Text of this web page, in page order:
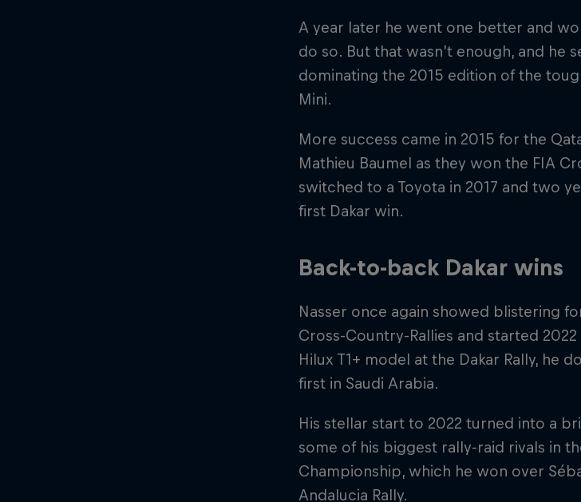
A year later he went one better and
do so. But that wasn’t enough, and he
dominating the 2015 edition of the
Mini.
More success came in 2015 for the
Mathieu Baumel as they won the FIA
switched to a Toyota in 2017 and two
first Dakar win.
Back-to-back Dakar wins
Nasser once again showed blistering
Cross-Country-Rallies and started
Hilux T1+ model at the Dakar Rally, he
first in Saudi Arabia.
His stellar start to 2022 turned into a
some of his biggest rally-raid rivals in
Championship, which he won over
Andalucia Rally.